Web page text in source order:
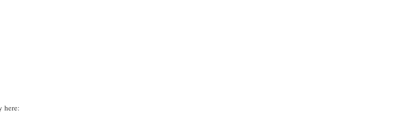
here: